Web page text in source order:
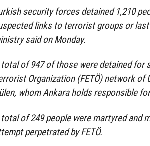
security forces detained 1,210
links to terrorist groups or
said on Monday.
of 947 of those were detained for
Organization (FETÖ) network of
whom Ankara holds responsible
of 249 people were martyred and
perpetrated by FETÖ.